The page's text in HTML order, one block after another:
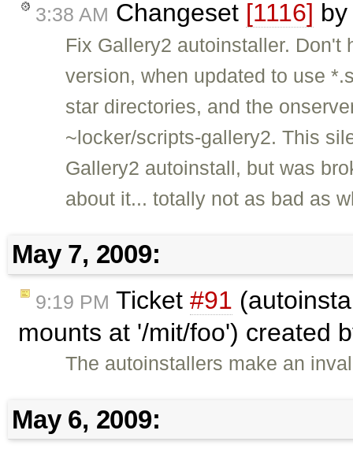
3:38 AM Changeset [1116]
Fix Gallery2 autoinstaller. Don't
version, when updated to use
star directories, and the
~locker/scripts-gallery2. This
Gallery2 autoinstall, but was
about it... totally not as bad as
May 7, 2009:
9:19 PM Ticket #91
mounts at '/mit/foo') created
The autoinstallers make an
May 6, 2009: